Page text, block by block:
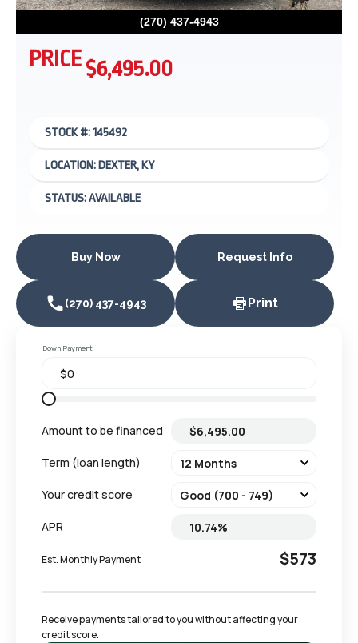
(270) 437-4943
PRICE$6,495.00
STOCK #: 145492
LOCATION: DEXTER, KY
STATUS: AVAILABLE
Buy Now Request Info
(270) 437-4943 Print
Down Payment
Amount to be financed
Term (loan length)
Your credit score
APR
Est. Monthly Payment $573
Receive payments tailored to you without affecting your
credit score.